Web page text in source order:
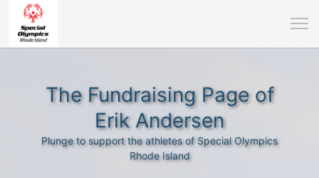
The Fundraising Page of
Erik Andersen
Plunge to support the athletes of Special Olympics
Rhode Island